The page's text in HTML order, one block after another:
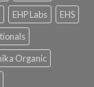
EHP Labs
EHS
Organic